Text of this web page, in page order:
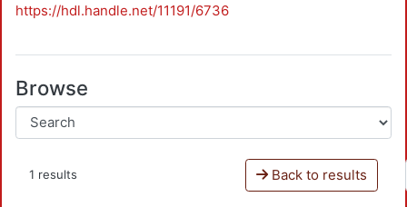
https://hdl.handle.net/11191/6736
Browse
1 results Back to results